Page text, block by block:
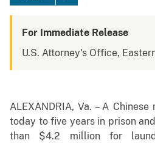
For Immediate Release
U.S. Attorney's Office,
ALEXANDRIA, Va. – A
today to five years in prison
than $4.2 million for